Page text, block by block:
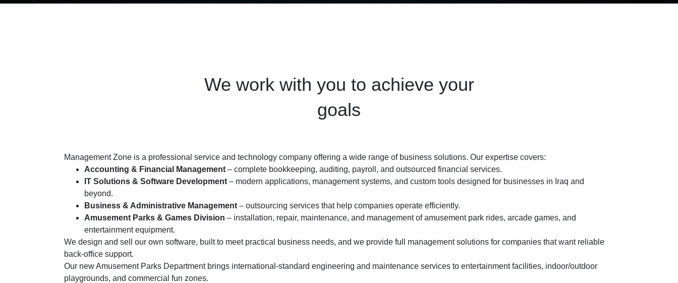
We work with you to achieve your
goals
Management Zone is a professional service and technology company offering a wide range of business solutions. Our expertise covers:
Accounting & Financial Management – complete bookkeeping, auditing, payroll, and outsourced financial services.
IT Solutions & Software Development – modern applications, management systems, and custom tools designed for businesses in Iraq and
beyond.
Business & Administrative Management – outsourcing services that help companies operate efficiently.
Amusement Parks & Games Division – installation, repair, maintenance, and management of amusement park rides, arcade games, and
entertainment equipment.
We design and sell our own software, built to meet practical business needs, and we provide full management solutions for companies that want reliable
back-office support.
Our new Amusement Parks Department brings international-standard engineering and maintenance services to entertainment facilities, indoor/outdoor
playgrounds, and commercial fun zones.